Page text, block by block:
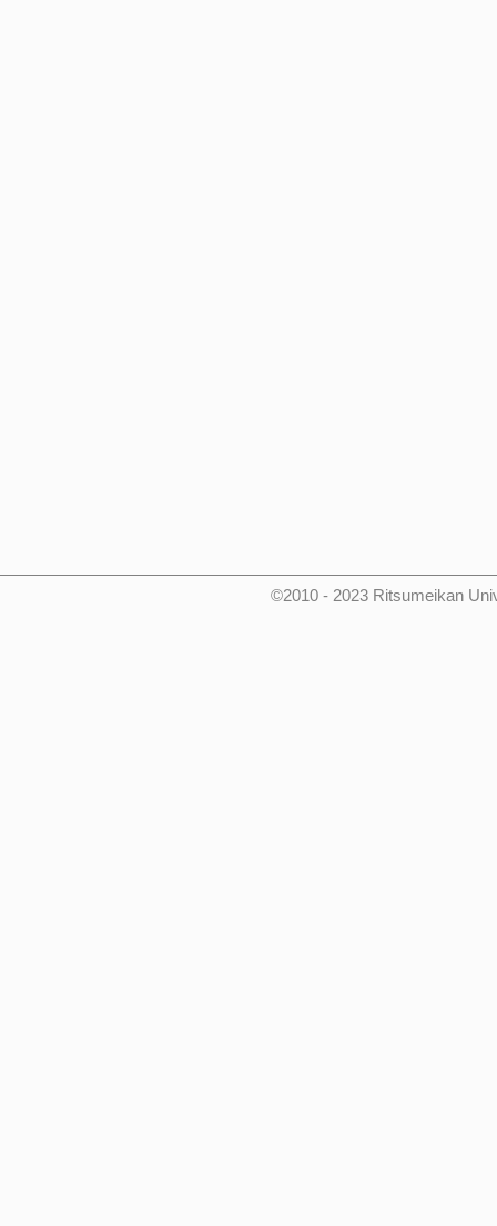
©2010 - 2023 Ritsumeikan